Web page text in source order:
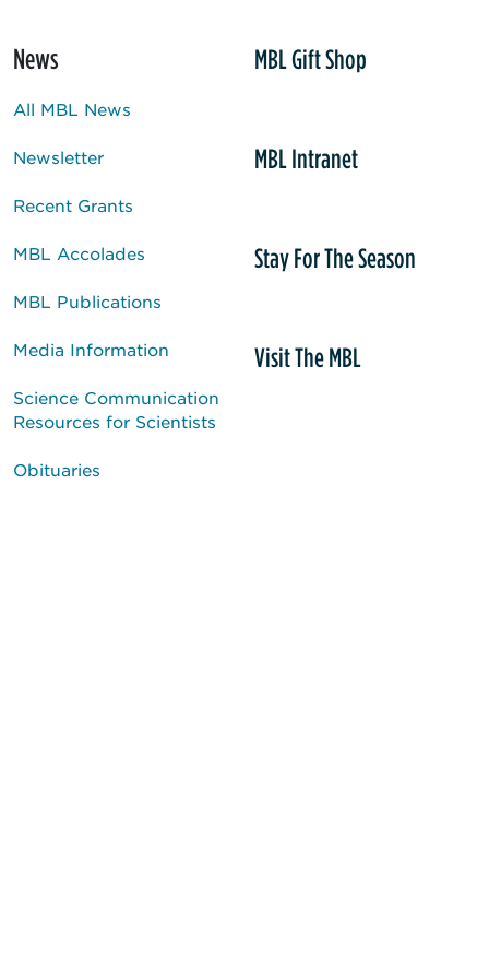
News
All MBL News
Newsletter
Recent Grants
MBL Accolades
MBL Publications
Media Information
Science Communication
Resources for Scientists
Obituaries
MBL Gift Shop
MBL Intranet
Stay For The Season
Visit The MBL